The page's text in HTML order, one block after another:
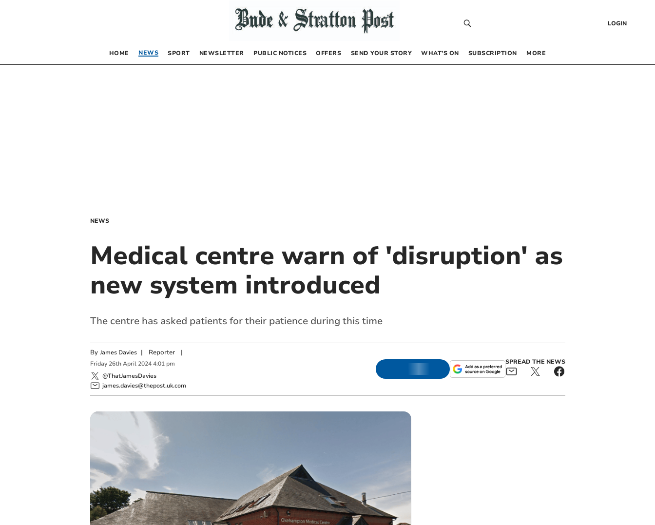
LOGIN
HOME NEWS SPORT NEWSLETTER PUBLIC NOTICES OFFERS SEND YOUR STORY WHAT’S ON SUBSCRIPTION MORE
NEWS
Medical centre warn of 'disruption' as
new system introduced
The centre has asked patients for their patience during this time
By James Davies | Reporter|
Friday 26th April 2024 4:01 pm
@ThatJamesDavies
james.davies@thepost.uk.com
SPREAD THE NEWS